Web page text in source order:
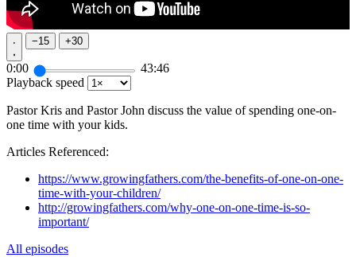
−15 +30
0:00
43:46
Playback speed
Pastor Kris and Pastor John discuss the value of spending one-on-
one time with your kids.
Articles Referenced:
https://www.growingfathers.com/the-benefits-of-one-on-one-
time-with-your-children/
http://growingfathers.com/why-one-on-one-time-is-so-
important/
All episodes